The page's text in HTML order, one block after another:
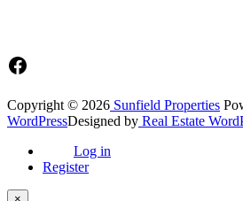
Facebook
Copyright © 2026 Sunfield Properties
WordPressDesigned by Real Estate
Log in
Register